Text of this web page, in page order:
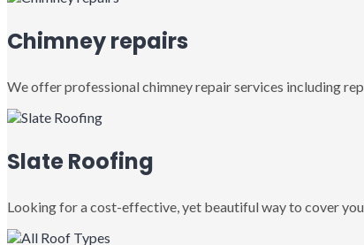
Chimney repairs
We offer professional chimney repair services including
Slate Roofing
Looking for a cost-effective, yet beautiful way to cover